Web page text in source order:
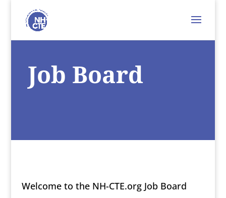
Job Board
Welcome to the NH-CTE.org Job Board